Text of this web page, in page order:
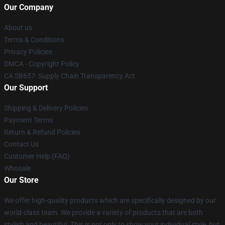
Our Company
About us
Terms & Conditions
Privacy Policies
DMCA - Copyright Policy
CA SB657: Supply Chain Transparency Act
Our Support
Shipping & Delivery Policies
Payment Terms
Return & Refund Policies
Contact Us
Customer Help (FAQ)
Whosale
Our Store
We offer high-quality products which are specifically designed by our
world-class team. We provide a variety of products that are both